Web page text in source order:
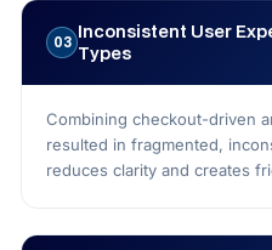
03 Inconsistent User
Types
Combining checkout-driven
resulted in fragmented,
reduces clarity and creates